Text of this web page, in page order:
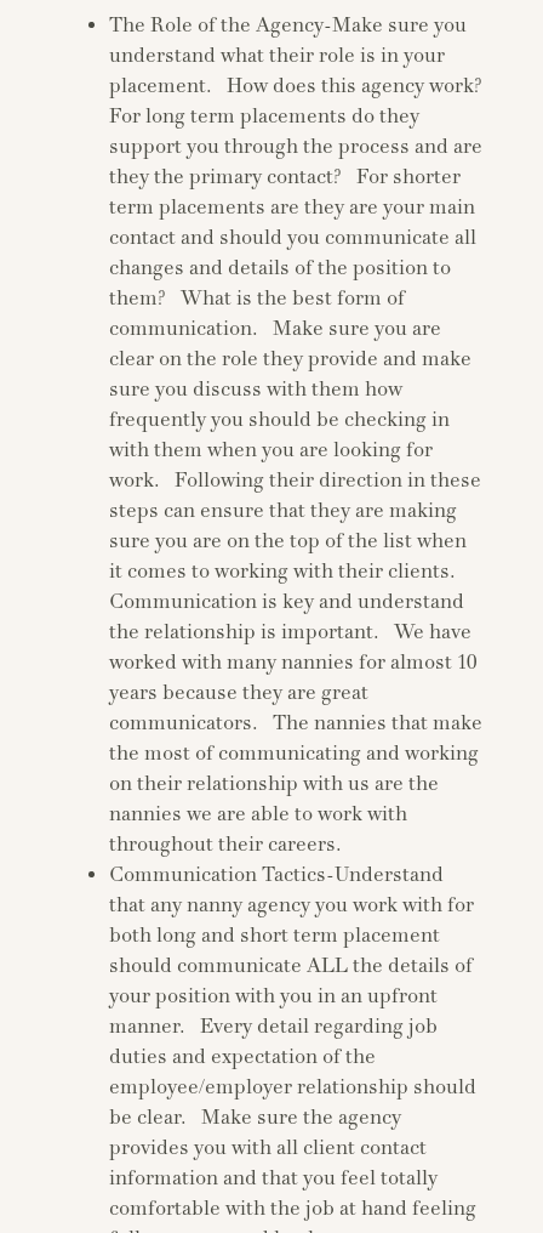
The Role of the Agency-Make sure you
understand what their role is in your
placement. How does this agency work?
For long term placements do they
support you through the process and are
they the primary contact? For shorter
term placements are they are your main
contact and should you communicate all
changes and details of the position to
them? What is the best form of
communication. Make sure you are
clear on the role they provide and make
sure you discuss with them how
frequently you should be checking in
with them when you are looking for
work. Following their direction in these
steps can ensure that they are making
sure you are on the top of the list when
it comes to working with their clients.
Communication is key and understand
the relationship is important. We have
worked with many nannies for almost 10
years because they are great
communicators. The nannies that make
the most of communicating and working
on their relationship with us are the
nannies we are able to work with
throughout their careers.
Communication Tactics-Understand
that any nanny agency you work with for
both long and short term placement
should communicate ALL the details of
your position with you in an upfront
manner. Every detail regarding job
duties and expectation of the
employee/employer relationship should
be clear. Make sure the agency
provides you with all client contact
information and that you feel totally
comfortable with the job at hand feeling